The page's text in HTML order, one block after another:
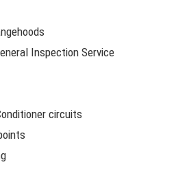
Inspection Service
circuits